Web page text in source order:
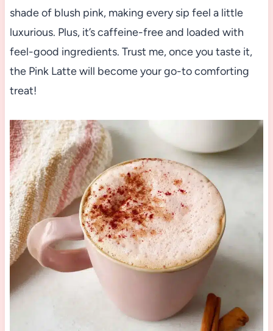
shade of blush pink, making every sip feel a little
luxurious. Plus, it’s caffeine-free and loaded with
feel-good ingredients. Trust me, once you taste it,
the Pink Latte will become your go-to comforting
treat!